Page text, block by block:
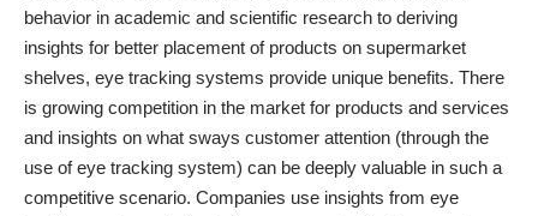
behavior in academic and scientific research to deriving
insights for better placement of products on supermarket
shelves, eye tracking systems provide unique benefits. There
is growing competition in the market for products and services
and insights on what sways customer attention (through the
use of eye tracking system) can be deeply valuable in such a
competitive scenario. Companies use insights from eye